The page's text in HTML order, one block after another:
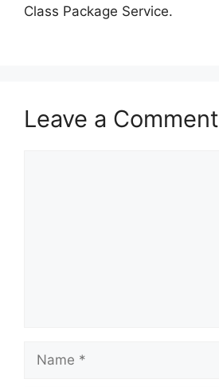
Class Package Service.
Leave a Comment
Name